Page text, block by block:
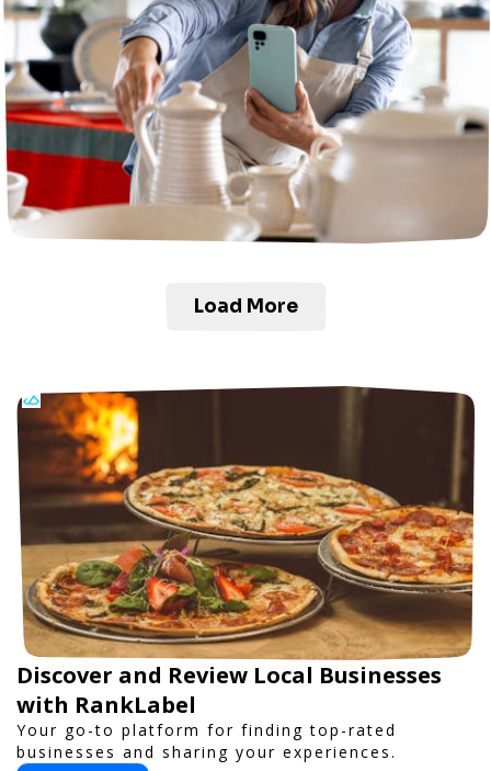
Load More
Discover and Review Local Businesses
with RankLabel
Your go-to platform for finding top-rated
businesses and sharing your experiences.